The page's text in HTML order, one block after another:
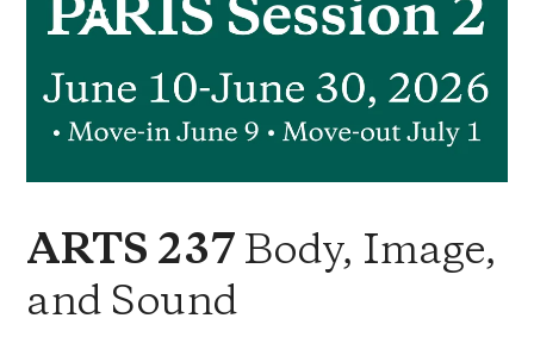
ARTS 237 Body, Image,
and Sound